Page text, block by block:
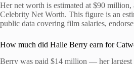
Her net worth is estimated at $90 million,
Celebrity Net Worth. This figure is an
public data covering film salaries,
How much did Halle Berry earn for
Berry was paid $14 million — her largest